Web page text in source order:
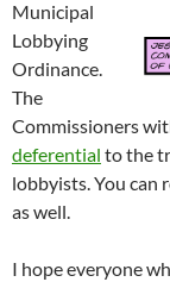
Municipal
Lobbying
Ordinance.
The
Commissioners
deferential to the
lobbyists. You can
as well.
I hope everyone